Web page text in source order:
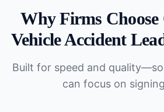
Why Firms
Vehicle Accident
Built for speed and
can focus on